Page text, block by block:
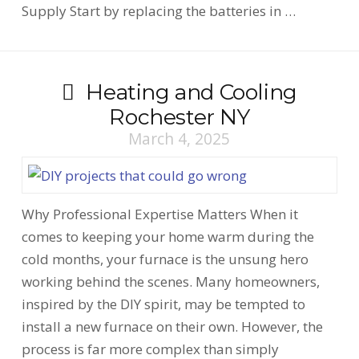
Supply Start by replacing the batteries in …
Heating and Cooling
Rochester NY
March 4, 2025
Why Professional Expertise Matters When it
comes to keeping your home warm during the
cold months, your furnace is the unsung hero
working behind the scenes. Many homeowners,
inspired by the DIY spirit, may be tempted to
install a new furnace on their own. However, the
process is far more complex than simply